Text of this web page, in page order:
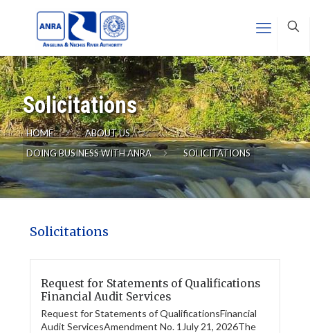
Solicitations
HOME
ABOUT US
DOING BUSINESS WITH ANRA
SOLICITATIONS
Solicitations
Request for Statements of Qualifications
Financial Audit Services
Request for Statements of QualificationsFinancial
Audit ServicesAmendment No. 1July 21, 2026The